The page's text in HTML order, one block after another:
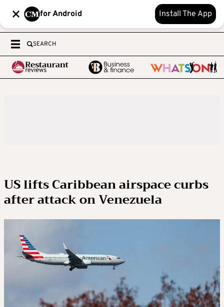
for Android Install The App
SEARCH
US lifts Caribbean airspace curbs
after attack on Venezuela